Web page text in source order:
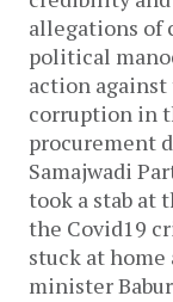
allegations of
political
action
corruption in
procurement
Samajwadi
took a stab at
the Covid19
stuck at home
minister